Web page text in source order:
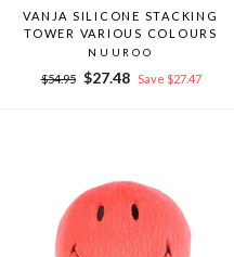
VANJA SILICONE STACKING
TOWER VARIOUS COLOURS
NUUROO
Regular
$54.95
Sale
$27.48 Save $27.47